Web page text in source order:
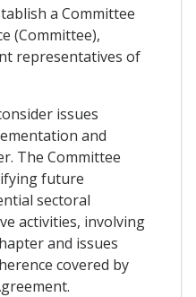
a Committee
(Committee),
representatives of
issues
and
The Committee
future
sectoral
activities, involving
and issues
covered by